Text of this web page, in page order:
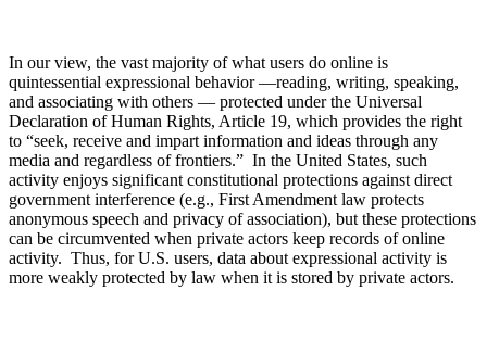
In our view, the vast majority of what users do online is
quintessential expressional behavior —reading, writing, speaking,
and associating with others — protected under the Universal
Declaration of Human Rights, Article 19, which provides the right
to “seek, receive and impart information and ideas through any
media and regardless of frontiers.” In the United States, such
activity enjoys significant constitutional protections against direct
government interference (e.g., First Amendment law protects
anonymous speech and privacy of association), but these protections
can be circumvented when private actors keep records of online
activity. Thus, for U.S. users, data about expressional activity is
more weakly protected by law when it is stored by private actors.